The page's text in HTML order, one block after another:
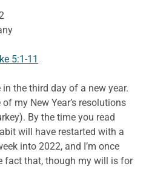
5:1-11
in the third day of a new year.
my New Year’s resolutions
By the time you read
will have restarted with a
into 2022, and I’m once
fact that, though my will is for